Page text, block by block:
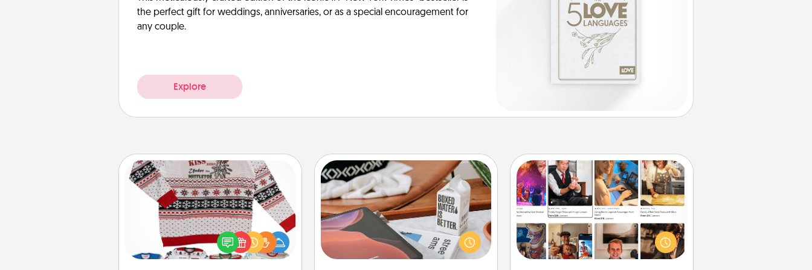
the perfect gift for weddings, anniversaries, or as a special encouragement for
any couple.
Explore
Ugly Christmas Sweater
Flaunt your LOVE LANGUAGE® this
Christmas with these fun and bold
LOVE LANGUAGE® themed "Ugly
Staycation
Search Groupon for a fun staycation
wherever you live! Order room
service and enjoy some Quality Time
together away from the stresses of
Airbnb Virtual Travel
Airbnb offers virtual experiences
from across the world! Book a trip to
see sheep in New Zealand or visit a
temple in Japan, all from the comfort